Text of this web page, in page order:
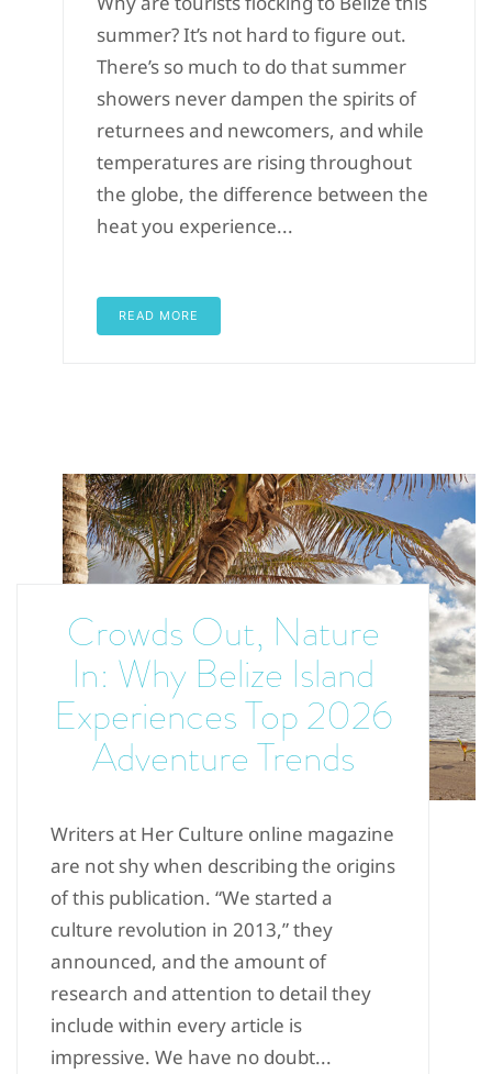
summer? It’s not hard to figure out.
There’s so much to do that summer
showers never dampen the spirits of
returnees and newcomers, and while
temperatures are rising throughout
the globe, the difference between the
heat you experience...
READ MORE
Crowds Out, Nature
In: Why Belize Island
Experiences Top 2026
Adventure Trends
Writers at Her Culture online magazine
are not shy when describing the origins
of this publication. “We started a
culture revolution in 2013,” they
announced, and the amount of
research and attention to detail they
include within every article is
impressive. We have no doubt...